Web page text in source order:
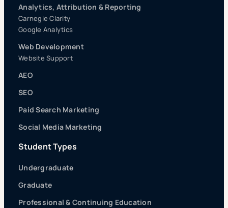
Analytics, Attribution & Reporting
Carnegie Clarity
Google Analytics
Web Development
Website Support
AEO
SEO
Paid Search Marketing
Social Media Marketing
Student Types
Undergraduate
Graduate
Professional & Continuing Education